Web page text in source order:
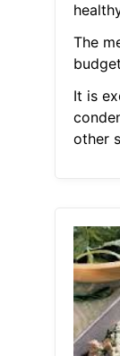
The
It is
other